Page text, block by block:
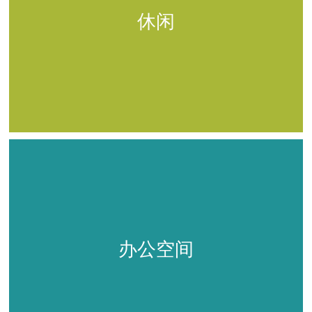
休闲
办公空间